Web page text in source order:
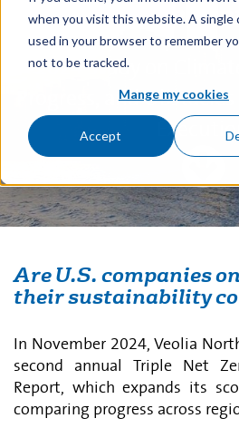
when you visit this website. A single
used in your browser to remember
not to be tracked.
Mange my cookies
Accept
INDUSTRY
A 2024 Study on
Progress, and
Are U.S. companies
their sustainability
In November 2024, Veolia
second annual Triple Net
Report, which expands its
comparing progress across